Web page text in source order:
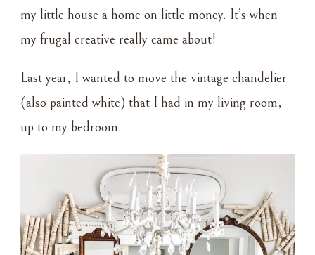
my little house a home on little money. It’s when
my frugal creative really came about!
Last year, I wanted to move the vintage chandelier
(also painted white) that I had in my living room,
up to my bedroom.